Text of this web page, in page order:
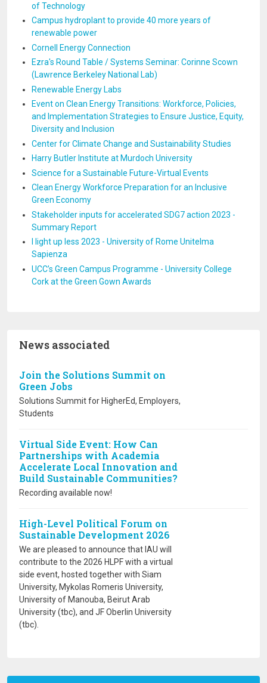
of Technology
Campus hydroplant to provide 40 more years of
renewable power
Cornell Energy Connection
Ezra's Round Table / Systems Seminar: Corinne Scown
(Lawrence Berkeley National Lab)
Renewable Energy Labs
Event on Clean Energy Transitions: Workforce, Policies,
and Implementation Strategies to Ensure Justice, Equity,
Diversity and Inclusion
Center for Climate Change and Sustainability Studies
Harry Butler Institute at Murdoch University
Science for a Sustainable Future-Virtual Events
Clean Energy Workforce Preparation for an Inclusive
Green Economy
Stakeholder inputs for accelerated SDG7 action 2023 -
Summary Report
I light up less 2023 - University of Rome Unitelma
Sapienza
UCC’s Green Campus Programme - University College
Cork at the Green Gown Awards
News associated
Join the Solutions Summit on
Green Jobs
Solutions Summit for HigherEd, Employers,
Students
Virtual Side Event: How Can
Partnerships with Academia
Accelerate Local Innovation and
Build Sustainable Communities?
Recording available now!
High-Level Political Forum on
Sustainable Development 2026
We are pleased to announce that IAU will
contribute to the 2026 HLPF with a virtual
side event, hosted together with Siam
University, Mykolas Romeris University,
University of Manouba, Beirut Arab
University (tbc), and JF Oberlin University
(tbc).